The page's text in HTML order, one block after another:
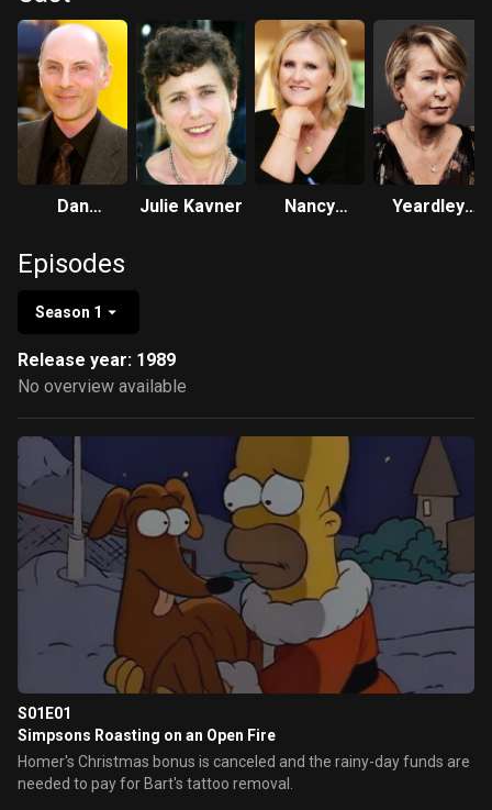
Dan
Julie Kavner
Nancy
Yeardley
Episodes
Season 1
Release year: 1989
No overview available
S01E01
Simpsons Roasting on an Open Fire
Homer's Christmas bonus is canceled and the rainy-day funds are
needed to pay for Bart's tattoo removal.